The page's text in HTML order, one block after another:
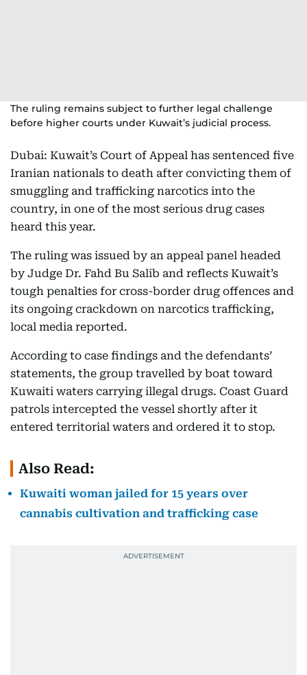
The ruling remains subject to further legal challenge
before higher courts under Kuwait’s judicial process.
Dubai: Kuwait’s Court of Appeal has sentenced five
Iranian nationals to death after convicting them of
smuggling and trafficking narcotics into the
country, in one of the most serious drug cases
heard this year.
The ruling was issued by an appeal panel headed
by Judge Dr. Fahd Bu Salib and reflects Kuwait’s
tough penalties for cross-border drug offences and
its ongoing crackdown on narcotics trafficking,
local media reported.
According to case findings and the defendants’
statements, the group travelled by boat toward
Kuwaiti waters carrying illegal drugs. Coast Guard
patrols intercepted the vessel shortly after it
entered territorial waters and ordered it to stop.
Also Read:
Kuwaiti woman jailed for 15 years over
cannabis cultivation and trafficking case